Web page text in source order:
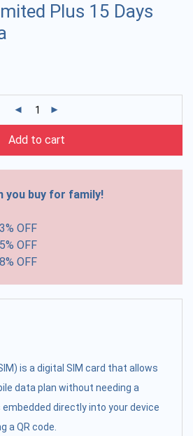
Plus 15 Days
Add to cart
you buy for family!
OFF
OFF
OFF
is a digital SIM card that allows
data plan without needing a
embedded directly into your device
a QR code.